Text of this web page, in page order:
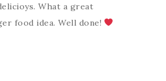
What a great
food idea. Well done!